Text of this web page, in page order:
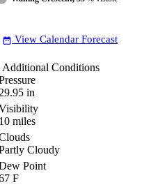
date_range View Calendar Forecast
Additional Conditions
in
miles
Cloudy
Point
F